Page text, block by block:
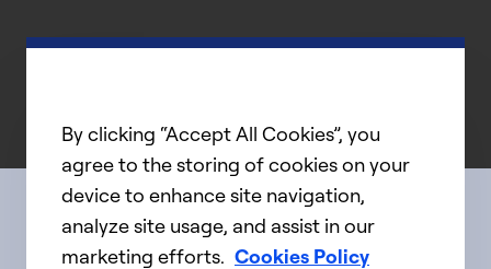
Connect with us
By clicking “Accept All Cookies”, you
agree to the storing of cookies on your
device to enhance site navigation,
analyze site usage, and assist in our
marketing efforts. Cookies Policy